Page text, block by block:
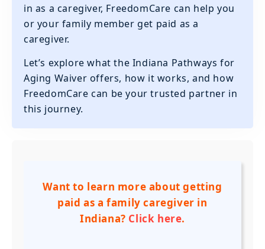
in as a caregiver, FreedomCare can help you
or your family member get paid as a
caregiver.
Let’s explore what the Indiana Pathways for
Aging Waiver offers, how it works, and how
FreedomCare can be your trusted partner in
this journey.
Want to learn more about getting
paid as a family caregiver in
Indiana? Click here.